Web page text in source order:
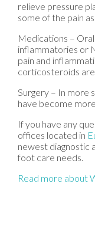
relieve pressure
some of the pain
Medications –
inflammatories or
pain and
corticosteroids
Surgery – In more
have become
If you have any
offices located in
newest diagnostic
foot care needs.
Read more about